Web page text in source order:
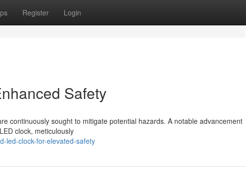
Register Login
Safety
continuously sought to mitigate potential hazards. A notable advancement
clock, meticulously
led-clock-for-elevated-safety